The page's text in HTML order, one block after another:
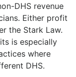
DHS revenue
Either profit
the Stark Law.
is especially
where
DHS.